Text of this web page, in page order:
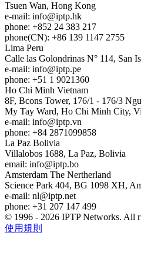
Tsuen Wan, Hong Kong
e-mail: info
iptp.hk
phone: +852 24 383 217
phone(CN): +86 139 1147 2755
Lima Peru
Calle las Golondrinas N° 114, San
e-mail: info
iptp.pe
phone: +51 1 9021360
Ho Chi Minh Vietnam
8F, Bcons Tower, 176/1 - 176/3
My Tay Ward, Ho Chi Minh City,
e-mail: info
iptp.vn
phone: +84 2871099858
La Paz Bolivia
Villalobos 1688, La Paz, Bolivia
email: info
iptp.bo
Amsterdam The Nertherland
Science Park 404, BG 1098 XH,
e-mail: nl
iptp.net
phone: +31 207 147 499
© 1996 - 2026 IPTP Networks. All
使用規則